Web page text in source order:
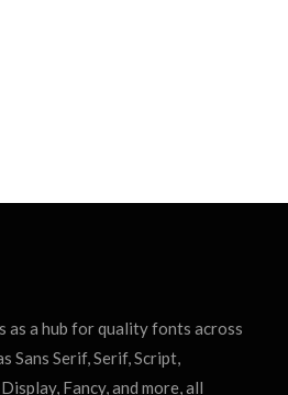
as a hub for quality fonts across
Sans Serif, Serif, Script,
Fancy, and more, all